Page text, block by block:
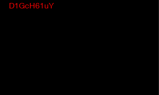
D1GcH61uY